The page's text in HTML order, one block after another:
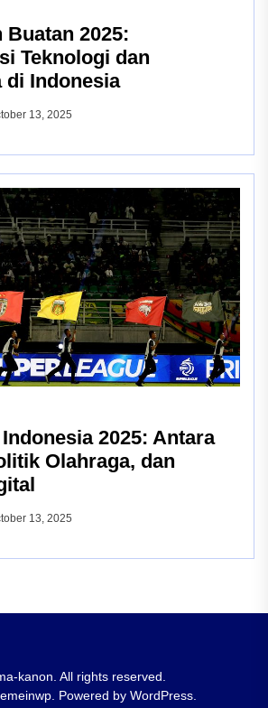
Buatan 2025:
Teknologi dan
di Indonesia
13, 2025
2025: Antara
Olahraga, dan
13, 2025
kanon. All rights reserved.
Powered by WordPress.